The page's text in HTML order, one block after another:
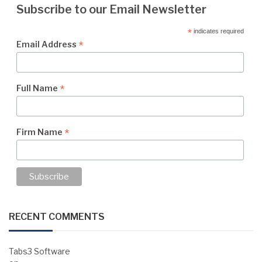
Subscribe to our Email Newsletter
*indicates required
Email Address *
Full Name *
Firm Name *
RECENT COMMENTS
Tabs3 Software